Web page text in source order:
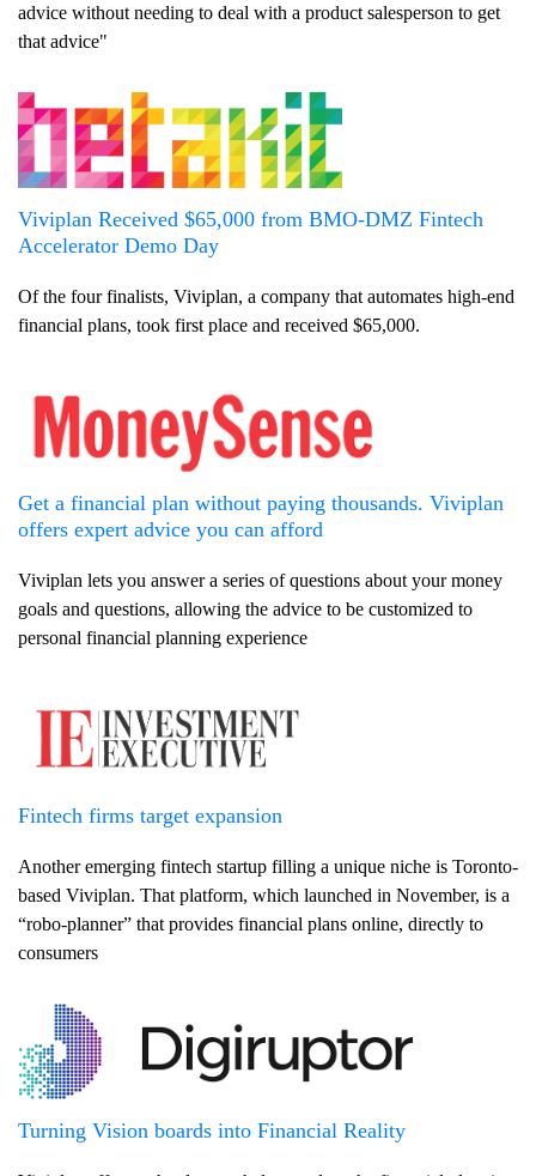
advice without needing to deal with a product salesperson to get
that advice"
Viviplan Received $65,000 from BMO-DMZ Fintech
Accelerator Demo Day
Of the four finalists, Viviplan, a company that automates high-end
financial plans, took first place and received $65,000.
Get a financial plan without paying thousands. Viviplan
offers expert advice you can afford
Viviplan lets you answer a series of questions about your money
goals and questions, allowing the advice to be customized to
personal financial planning experience
Fintech firms target expansion
Another emerging fintech startup filling a unique niche is Toronto-
based Viviplan. That platform, which launched in November, is a
“robo-planner” that provides financial plans online, directly to
consumers
Turning Vision boards into Financial Reality